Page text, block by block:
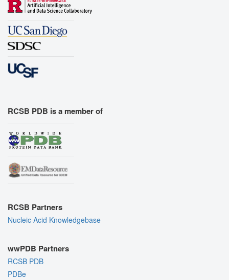
RCSB PDB is a member of
RCSB Partners
Nucleic Acid Knowledgebase
wwPDB Partners
RCSB PDB
PDBe